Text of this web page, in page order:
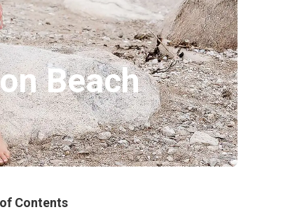
Beach
Contents